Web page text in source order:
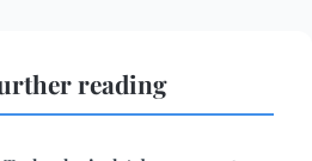
reading